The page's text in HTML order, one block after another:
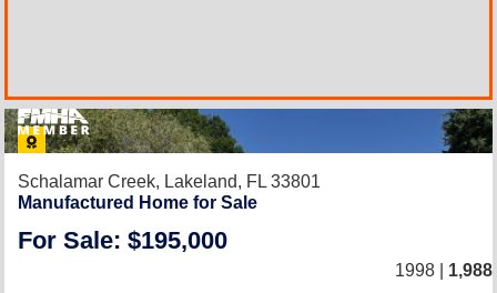
Schalamar Creek, Lakeland, FL 33801
Manufactured Home for Sale
For Sale: $195,000
1998 | 1,988